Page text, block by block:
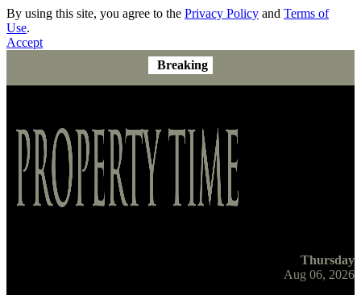
By using this site, you agree to the Privacy Policy and Terms of
Use.
Accept
Breaking
Thursday
Aug 06, 2026